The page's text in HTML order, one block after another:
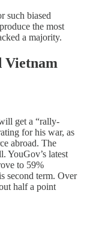
such biased
the most
a majority.
Vietnam
get a “rally-
for his war, as
abroad. The
YouGov’s latest
to 59%
second term. Over
half a point